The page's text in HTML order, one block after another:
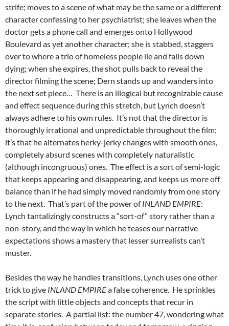
strife; moves to a scene of what may be the same or a different
character confessing to her psychiatrist; she leaves when the
doctor gets a phone call and emerges onto Hollywood
Boulevard as yet another character; she is stabbed, staggers
over to where a trio of homeless people lie and falls down
dying; when she expires, the shot pulls back to reveal the
director filming the scene; Dern stands up and wanders into
the next set piece… There is an illogical but recognizable cause
and effect sequence during this stretch, but Lynch doesn’t
always adhere to his own rules. It’s not that the director is
thoroughly irrational and unpredictable throughout the film;
it’s that he alternates herky-jerky changes with smooth ones,
completely absurd scenes with completely naturalistic
(although incongruous) ones. The effect is a sort of semi-logic
that keeps appearing and disappearing, and keeps us more off
balance than if he had simply moved randomly from one story
to the next. That’s part of the power ofINLAND EMPIRE:
Lynch tantalizingly constructs a “sort-of” story rather than a
non-story, and the way in which he teases our narrative
expectations shows a mastery that lesser surrealists can’t
muster.
Besides the way he handles transitions, Lynch uses one other
trick to give INLAND EMPIREa false coherence. He sprinkles
the script with little objects and concepts that recur in
separate stories. A partial list: the number 47, wondering what